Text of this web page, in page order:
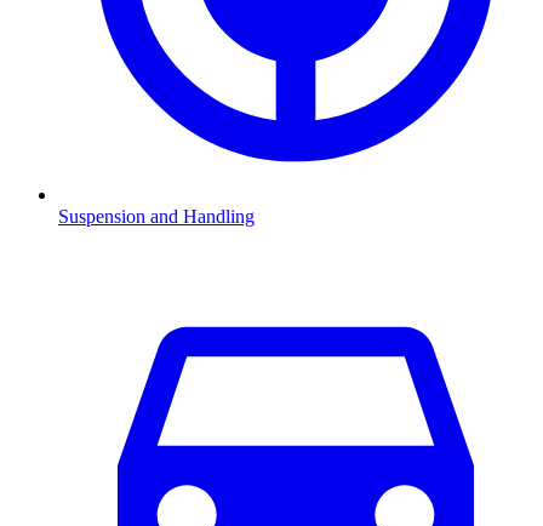
Suspension and Handling